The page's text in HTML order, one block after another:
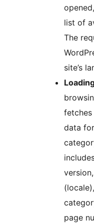
list of
The
site’s
data
page